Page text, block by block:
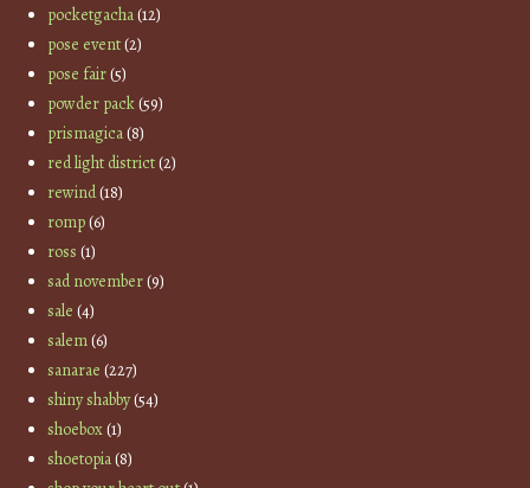
pocketgacha(12)
pose event(2)
pose fair(5)
powder pack(59)
prismagica(8)
red light district(2)
rewind(18)
romp(6)
ross (1)
sad november(9)
sale (4)
salem(6)
sanarae (227)
shiny shabby(54)
shoebox(1)
shoetopia(8)